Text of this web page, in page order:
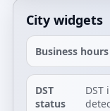
City widgets
Business hours
DST
status
DST